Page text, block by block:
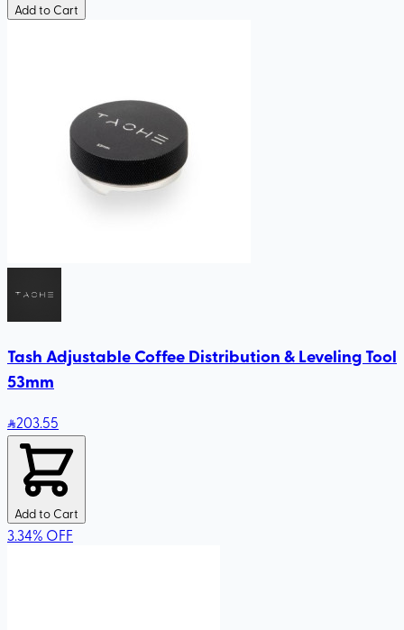
Add to Cart
Tash Adjustable Coffee Distribution & Leveling Tool
53mm
203.55
Add to Cart
3.34% OFF